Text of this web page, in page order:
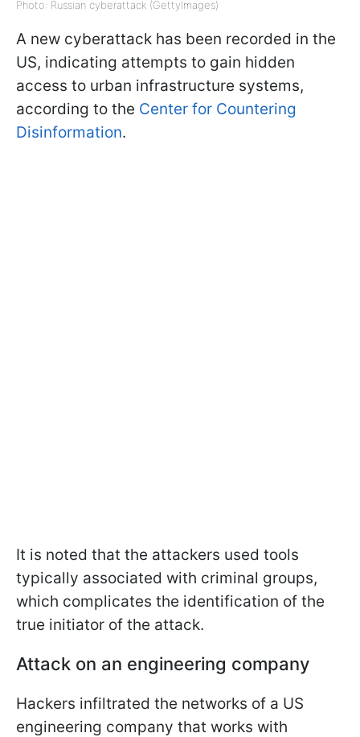
Photo: Russian cyberattack (GettyImages)
A new cyberattack has been recorded in the
US, indicating attempts to gain hidden
access to urban infrastructure systems,
according to the Center for Countering
Disinformation.
It is noted that the attackers used tools
typically associated with criminal groups,
which complicates the identification of the
true initiator of the attack.
Attack on an engineering company
Hackers infiltrated the networks of a US
engineering company that works with